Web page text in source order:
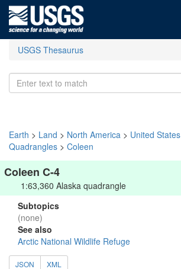
USGS Thesaurus
Earth > Land > North America > United States
Quadrangles > Coleen
Coleen C-4
1:63,360 Alaska quadrangle
Subtopics
(none)
See also
Arctic National Wildlife Refuge
JSON XML